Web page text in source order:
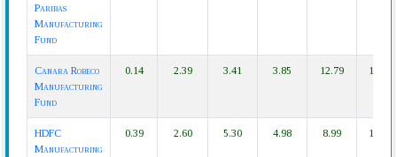
Paribas
Manufacturing
Fund
Canara Robeco
Manufacturing
Fund
0.14 2.39 3.41 3.85 12.79 15.84
HDFC
Manufacturing
0.39 2.60 5.30 4.98 8.99 15.34